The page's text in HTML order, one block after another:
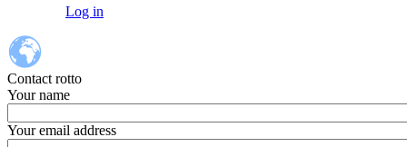
account
menu
Log in
Contact rotto
Your name
Your email address